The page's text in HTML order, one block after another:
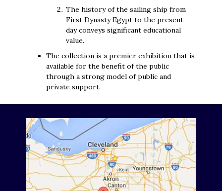
The history of the sailing ship from
First Dynasty Egypt to the present
day conveys significant educational
value.
The collection is a premier exhibition that is
available for the benefit of the public
through a strong model of public and
private support.